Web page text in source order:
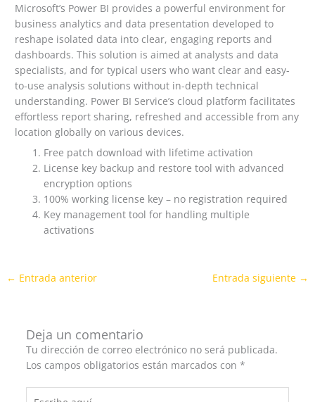
Microsoft’s Power BI provides a powerful environment for
business analytics and data presentation developed to
reshape isolated data into clear, engaging reports and
dashboards. This solution is aimed at analysts and data
specialists, and for typical users who want clear and easy-
to-use analysis solutions without in-depth technical
understanding. Power BI Service’s cloud platform facilitates
effortless report sharing, refreshed and accessible from any
location globally on various devices.
Free patch download with lifetime activation
License key backup and restore tool with advanced
encryption options
100% working license key – no registration required
Key management tool for handling multiple
activations
← Entrada anterior Entrada siguiente →
Deja un comentario
Tu dirección de correo electrónico no será publicada.
Los campos obligatorios están marcados con *